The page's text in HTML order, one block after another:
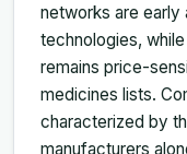
networks are
technologies,
remains price-
medicines lists.
characterized by
manufacturers